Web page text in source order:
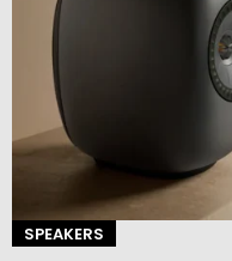
SPEAKERS